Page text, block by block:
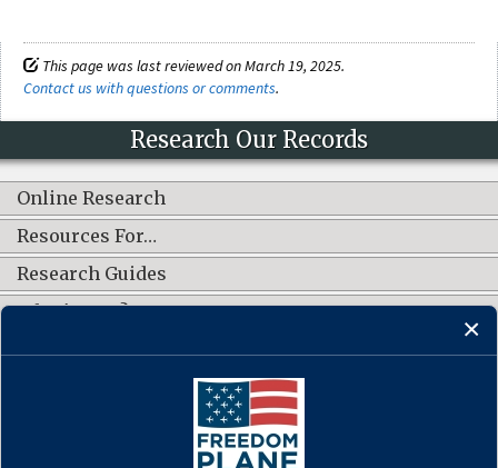
This page was last reviewed on March 19, 2025.
Contact us with questions or comments.
Research Our Records
Online Research
Resources For…
Research Guides
What's New?
CONNECT WITH US